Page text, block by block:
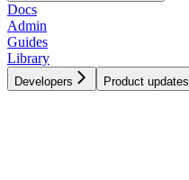
Docs
Admin
Guides
Library
Developers Product updates